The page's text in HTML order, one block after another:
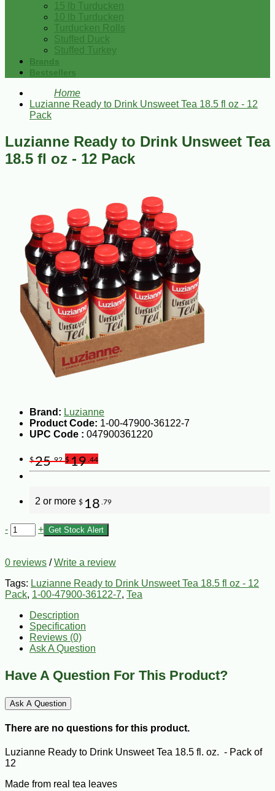
15 lb Turducken
10 lb Turducken
Turducken Rolls
Stuffed Duck
Stuffed Turkey
Brands
Bestsellers
Home
Luzianne Ready to Drink Unsweet Tea 18.5 fl oz - 12
Pack
Luzianne Ready to Drink Unsweet Tea
18.5 fl oz - 12 Pack
Brand: Luzianne
Product Code: 1-00-47900-36122-7
UPC Code : 047900361220
$25.92 $19 .44
2 or more $ 18 .79
- + Get Stock Alert
0 reviews /Write a review
Tags: Luzianne Ready to Drink Unsweet Tea 18.5 fl oz - 12
Pack, 1-00-47900-36122-7, Tea
Description
Specification
Reviews (0)
Ask A Question
Have A Question For This Product?
Ask A Question
There are no questions for this product.
Luzianne Ready to Drink Unsweet Tea 18.5 fl. oz. - Pack of
12
Made from real tea leaves